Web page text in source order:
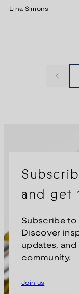
Lina Simons
and get
Subscribe to
Discover
updates, and
community.
Join us